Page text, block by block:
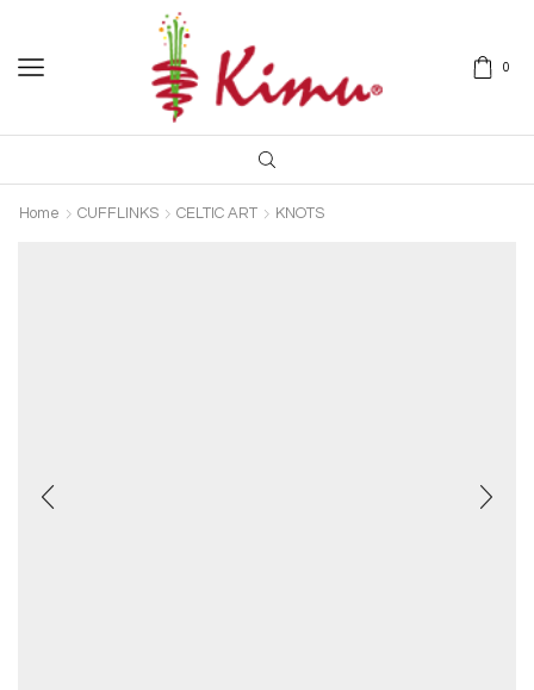
0
Home CUFFLINKS CELTIC ART KNOTS